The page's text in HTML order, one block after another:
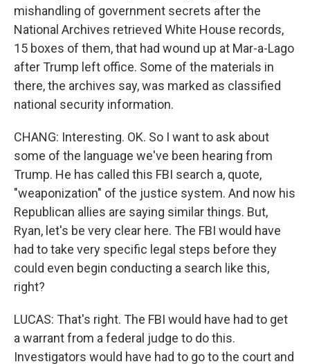
mishandling of government secrets after the
National Archives retrieved White House records,
15 boxes of them, that had wound up at Mar-a-Lago
after Trump left office. Some of the materials in
there, the archives say, was marked as classified
national security information.
CHANG: Interesting. OK. So I want to ask about
some of the language we've been hearing from
Trump. He has called this FBI search a, quote,
"weaponization" of the justice system. And now his
Republican allies are saying similar things. But,
Ryan, let's be very clear here. The FBI would have
had to take very specific legal steps before they
could even begin conducting a search like this,
right?
LUCAS: That's right. The FBI would have had to get
a warrant from a federal judge to do this.
Investigators would have had to go to the court and